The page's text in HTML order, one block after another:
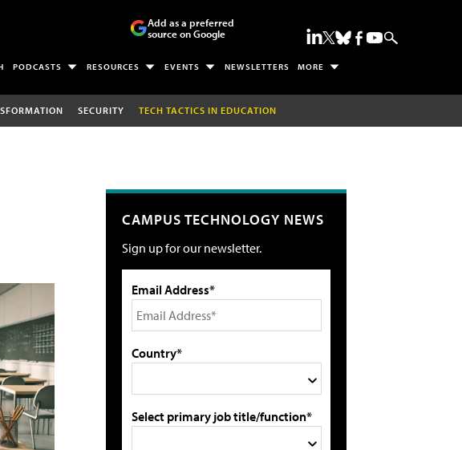
Add as a preferred
source on Google
PODCASTS RESOURCES EVENTS NEWSLETTERS MORE
SECURITY TECH TACTICS IN EDUCATION
CAMPUS TECHNOLOGY NEWS
Sign up for our newsletter.
Email Address*
Country*
Select primary job title/function*